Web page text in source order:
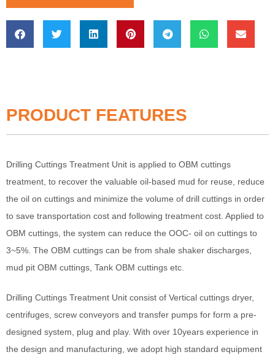
PRODUCT FEATURES
Drilling Cuttings Treatment Unit is applied to OBM cuttings
treatment, to recover the valuable oil-based mud for reuse, reduce
the oil on cuttings and minimize the volume of drill cuttings in order
to save transportation cost and following treatment cost. Applied to
OBM cuttings, the system can reduce the OOC- oil on cuttings to
3~5%. The OBM cuttings can be from shale shaker discharges,
mud pit OBM cuttings, Tank OBM cuttings etc.
Drilling Cuttings Treatment Unit consist of Vertical cuttings dryer,
centrifuges, screw conveyors and transfer pumps for form a pre-
designed system, plug and play. With over 10years experience in
the design and manufacturing, we adopt high standard equipment